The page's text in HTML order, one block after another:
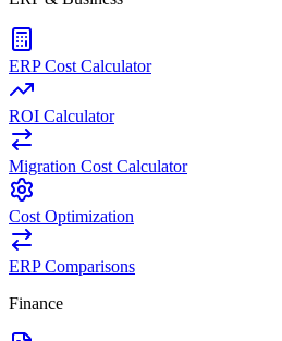
ERP Cost Calculator
ROI Calculator
Migration Cost Calculator
Cost Optimization
ERP Comparisons
Finance